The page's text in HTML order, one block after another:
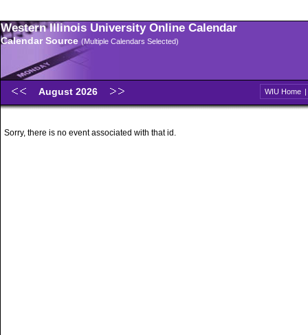
Western Illinois University Online Calendar
Calendar Source (Multiple Calendars Selected)
August 2026 WIU Home |
Sorry, there is no event associated with that id.